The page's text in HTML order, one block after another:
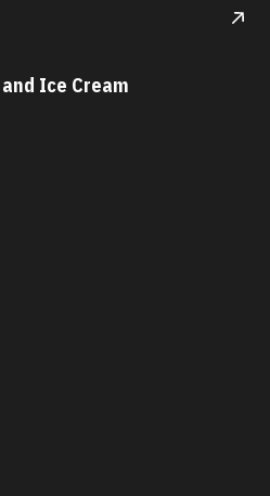
Ice Cream